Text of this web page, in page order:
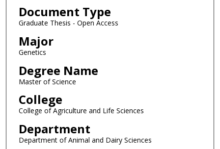
Document Type
Graduate Thesis - Open Access
Major
Genetics
Degree Name
Master of Science
College
College of Agriculture and Life Sciences
Department
Department of Animal and Dairy Sciences